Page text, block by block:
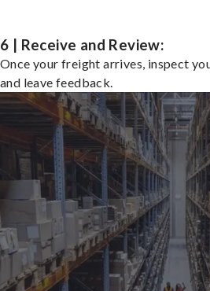
6 | Receive and Review:
Once your freight arrives, inspect
and leave feedback.